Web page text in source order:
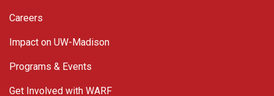
Careers
Impact on UW-Madison
Programs & Events
Get Involved with WARF